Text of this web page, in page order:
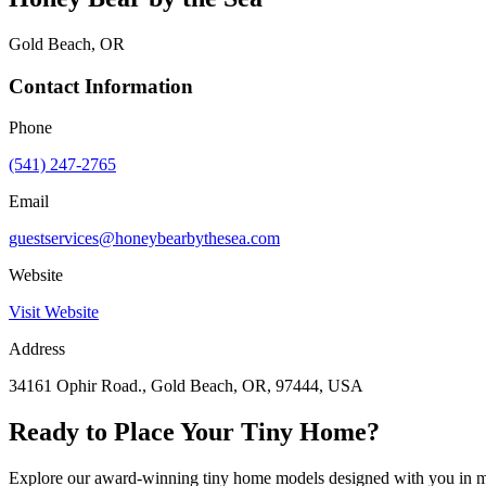
Gold Beach, OR
Contact Information
Phone
(541) 247-2765
Email
guestservices@honeybearbythesea.com
Website
Visit Website
Address
34161 Ophir Road., Gold Beach, OR, 97444, USA
Ready to Place Your Tiny Home?
Explore our award-winning tiny home models designed with you in